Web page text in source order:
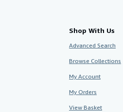
Shop With Us
Advanced Search
Browse Collections
My Account
My Orders
View Basket